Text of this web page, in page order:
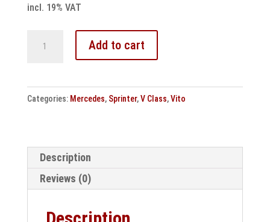
incl. 19% VAT
V
Class
unit
repair
quantity
Add to cart
Categories: Mercedes, Sprinter,V Class,Vito
Description
Reviews (0)